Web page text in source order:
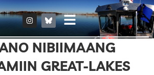
NIBIIMAANG
GREAT-LAKES